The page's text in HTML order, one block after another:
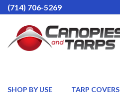
(714) 706-5269
SHOP BY USE TARP COVERS